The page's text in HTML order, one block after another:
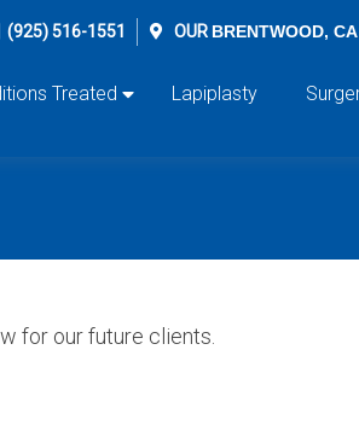
(925) 516-1551 OUR BRENTWOOD,
Treated Lapiplasty
for our future clients.